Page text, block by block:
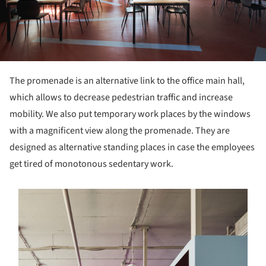
The promenade is an alternative link to the office main hall,
which allows to decrease pedestrian traffic and increase
mobility. We also put temporary work places by the windows
with a magnificent view along the promenade. They are
designed as alternative standing places in case the employees
get tired of monotonous sedentary work.